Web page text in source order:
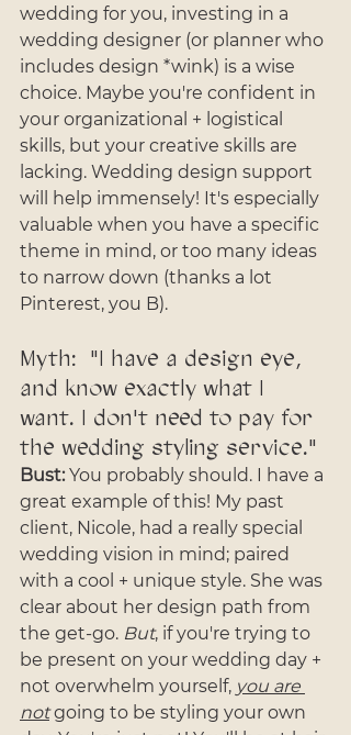
wedding for you, investing in a
wedding designer (or planner who
includes design *wink) is a wise
choice. Maybe you're confident in
your organizational + logistical
skills, but your creative skills are
lacking. Wedding design support
will help immensely! It's especially
valuable when you have a specific
theme in mind, or too many ideas
to narrow down (thanks a lot
Pinterest, you B).
Myth:  "I have a design eye,
and know exactly what I
want. I don't need to pay for
the wedding styling service."
Bust: You probably should. I have a
great example of this! My past
client, Nicole, had a really special
wedding vision in mind; paired
with a cool + unique style. She was
clear about her design path from
the get-go. But, if you're trying to
be present on your wedding day +
not overwhelm yourself, you are
not going to be styling your own